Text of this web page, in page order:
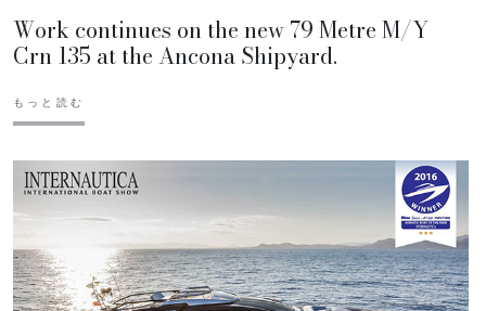
Work continues on the new 79 Metre M/Y
Crn 135 at the Ancona Shipyard.
もっと読む